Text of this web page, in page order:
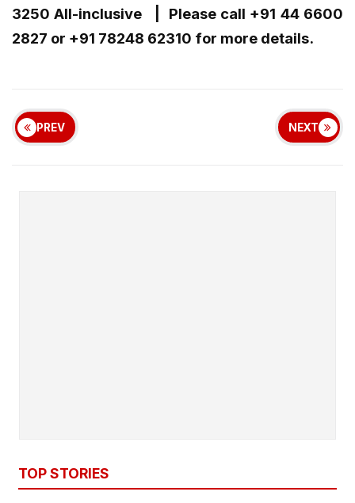
3250 All-inclusive | Please call +91 44 6600
2827 or +91 78248 62310 for more details.
PREV NEXT
TOP STORIES